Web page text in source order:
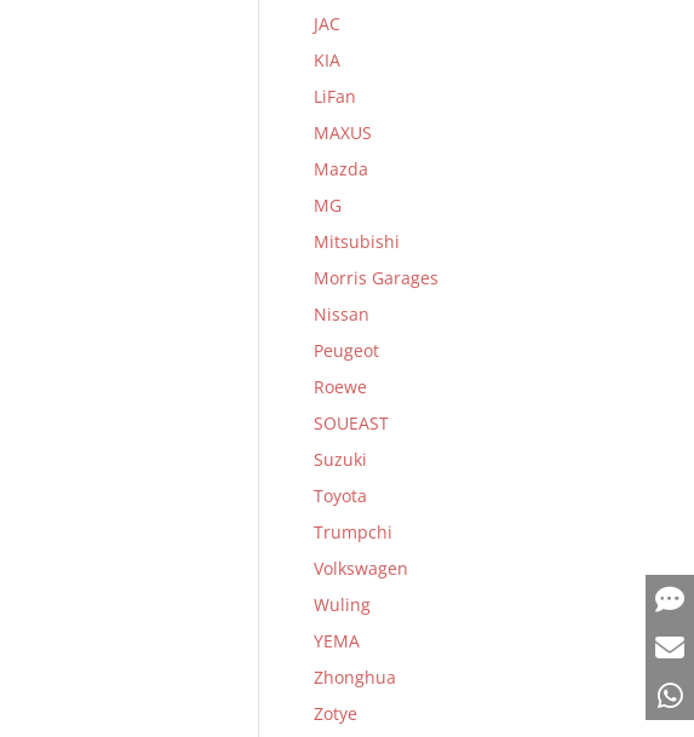
JAC
KIA
LiFan
MAXUS
Mazda
MG
Mitsubishi
Morris Garages
Nissan
Peugeot
Roewe
SOUEAST
Suzuki
Toyota
Trumpchi
Volkswagen
Wuling
YEMA
Zhonghua
Zotye